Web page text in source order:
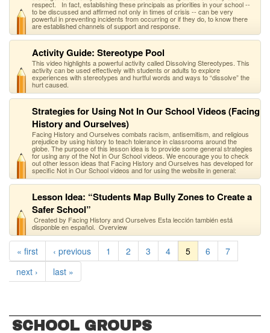
respect. In fact, establishing these principals as priorities in your school --
to be discussed and affirmed not only in times of crisis -- can be very
powerful in preventing incidents from occurring or if they do, to know there
are established channels of support and response.
Activity Guide: Stereotype Pool
This video highlights a powerful activity called Dissolving Stereotypes. This
activity can be used effectively with students or adults to explore
experiences with stereotypes and hurtful words and ways to “dissolve” the
hurt caused.
Strategies for Using Not In Our School Videos (Facing
History and Ourselves)
Facing History and Ourselves combats racism, antisemitism, and religious
prejudice by using history to teach tolerance in classrooms around the
globe. The purpose of this lesson idea is to provide some general strategies
for using any of the Not in Our School videos. We encourage you to check
out other lesson ideas that Facing History and Ourselves has developed for
specific Not in Our School videos and for using the website in general:
Lesson Idea: “Students Map Bully Zones to Create a
Safer School”
Created by Facing History and Ourselves Esta lección también está
disponble en español. Overview
« first ‹ previous 1 2 3 4 5 6
7
next ›
last »
SCHOOL GROUPS